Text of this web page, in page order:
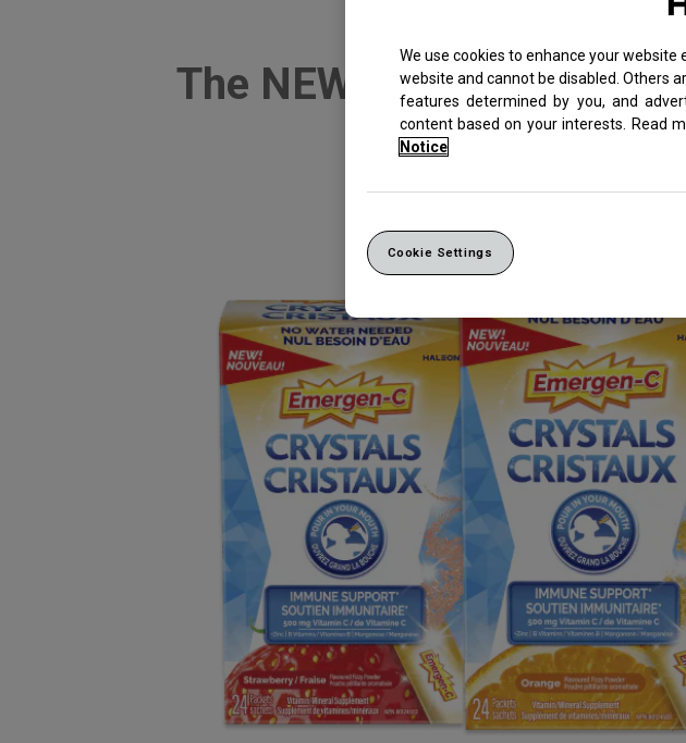
The NEW, no-water-
support
We use cookies to enhance your
website and cannot be disabled. Others
features determined by you, and
content based on your interests. Read
Notice
Cookie Settings